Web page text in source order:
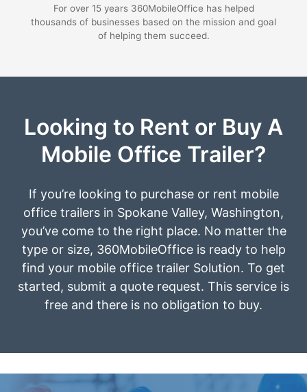
For over 15 years 360MobileOffice has helped
thousands of businesses based on the mission and goal
of helping them succeed.
Looking to Rent or Buy A
Mobile Office Trailer?
If you’re looking to purchase or rent mobile
office trailers in Spokane Valley, Washington,
you’ve come to the right place. No matter the
type or size, 360MobileOffice is ready to help
find your mobile office trailer Solution. To get
started, submit a quote request. This service is
free and there is no obligation to buy.